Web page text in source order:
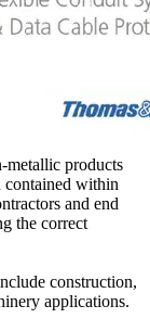
metallic products
contained within
and end
the correct
construction,
applications.